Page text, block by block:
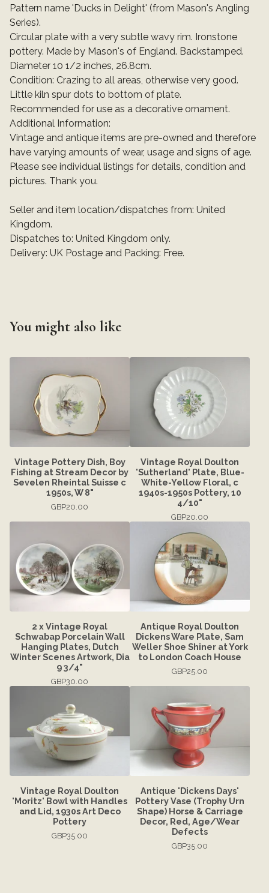
Pattern name 'Ducks in Delight' (from Mason's Angling
Series).
Circular plate with a very subtle wavy rim. Ironstone
pottery. Made by Mason's of England. Backstamped.
Diameter 10 1/2 inches, 26.8cm.
Condition: Crazing to all areas, otherwise very good.
Little kiln spur dots to bottom of plate.
Recommended for use as a decorative ornament.
Additional Information:
Vintage and antique items are pre-owned and therefore
have varying amounts of wear, usage and signs of age.
Please see individual listings for details, condition and
pictures. Thank you.
Seller and item location/dispatches from: United
Kingdom.
Dispatches to: United Kingdom only.
Delivery: UK Postage and Packing: Free.
You might also like
Vintage Pottery Dish, Boy
Fishing at Stream Decor by
Sevelen Rheintal Suisse c
1950s, W 8"
GBP20.00
Vintage Royal Doulton
'Sutherland' Plate, Blue-
White-Yellow Floral, c
1940s-1950s Pottery, 10
4/10"
GBP20.00
2 x Vintage Royal
Schwabap Porcelain Wall
Hanging Plates, Dutch
Winter Scenes Artwork, Dia
9 3/4"
GBP30.00
Antique Royal Doulton
Dickens Ware Plate, Sam
Weller Shoe Shiner at York
to London Coach House
GBP25.00
Vintage Royal Doulton
'Moritz' Bowl with Handles
and Lid, 1930s Art Deco
Pottery
GBP35.00
Antique 'Dickens Days'
Pottery Vase (Trophy Urn
Shape) Horse & Carriage
Decor, Red, Age/Wear
Defects
GBP35.00